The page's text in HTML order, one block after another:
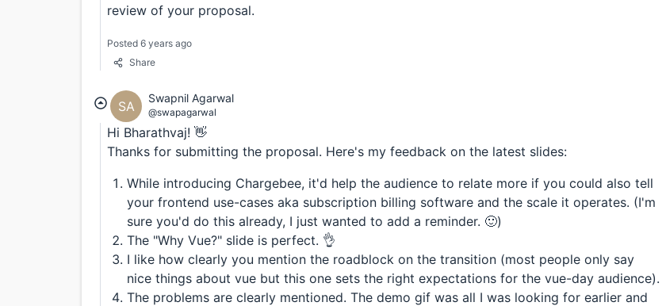
review of your proposal.
Posted 6 years ago
Share
SA
Swapnil Agarwal
@swapagarwal
Hi Bharathvaj! 👋
Thanks for submitting the proposal. Here's my feedback on the latest slides:
While introducing Chargebee, it'd help the audience to relate more if you could also tell
your frontend use-cases aka subscription billing software and the scale it operates. (I'm
sure you'd do this already, I just wanted to add a reminder. 🙂)
The "Why Vue?" slide is perfect. 👌
I like how clearly you mention the roadblock on the transition (most people only say
nice things about vue but this one sets the right expectations for the vue-day audience).
The problems are clearly mentioned. The demo gif was all I was looking for earlier and